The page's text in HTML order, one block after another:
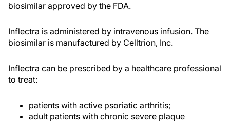
biosimilar approved by the FDA.
Inflectra is administered by intravenous infusion. The
biosimilar is manufactured by Celltrion, Inc.
Inflectra can be prescribed by a healthcare professional
to treat:
patients with active psoriatic arthritis;
adult patients with chronic severe plaque